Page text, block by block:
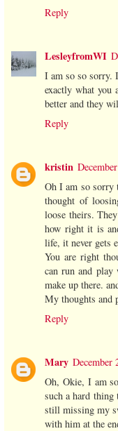
Reply
LesleyfromWI
I am so so sorry.
exactly what
better and they
Reply
kristin
Oh I am so sorry
thought of
loose theirs.
how right it is
life, it never gets
You are right
can run and
make up there.
My thoughts and
Reply
Mary December
Oh, Okie, I am
such a hard
still missing my
with him at the